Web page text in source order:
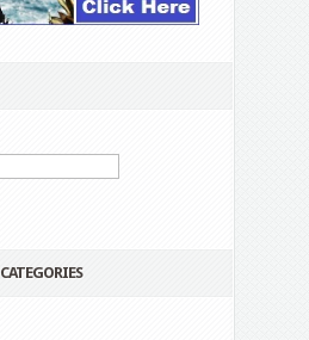
CATEGORIES